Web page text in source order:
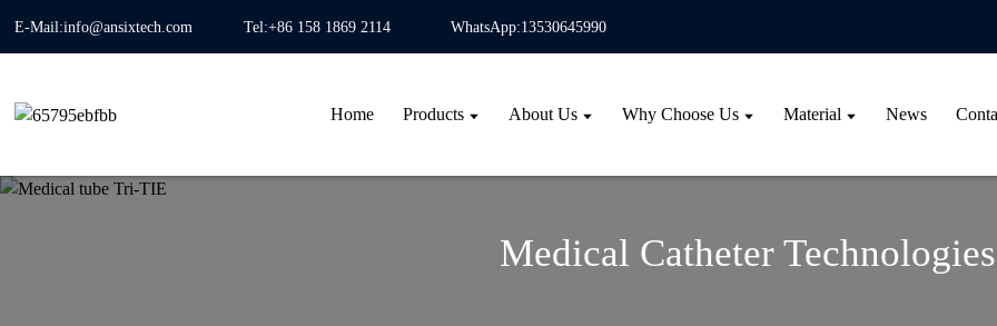
E-Mail:info@ansixtech.com Tel:+86 158 1869 2114 WhatsApp:13530645990
Home Products About Us Why Choose Us Material News
Medical Catheter Technologies